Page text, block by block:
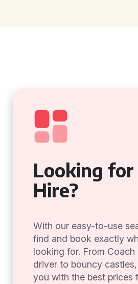
Looking for
Hire?
With our easy-to-use
find and book exactly
looking for. From Coach
driver to bouncy
you with the best prices